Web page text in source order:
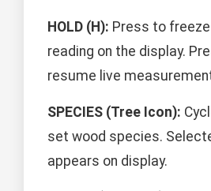
HOLD (H): Press to
reading on the display.
resume live
SPECIES (Tree Icon):
set wood species.
appears on display.